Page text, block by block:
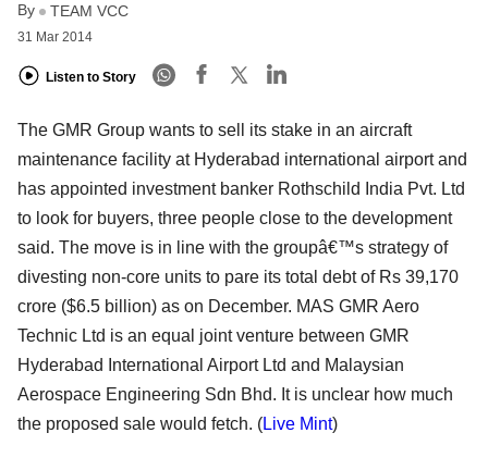
LOGIN
By TEAM VCC
31 Mar 2014
Listen to Story
The GMR Group wants to sell its stake in an aircraft
maintenance facility at Hyderabad international airport and
has appointed investment banker Rothschild India Pvt. Ltd
to look for buyers, three people close to the development
said. The move is in line with the groupâ€™s strategy of
divesting non-core units to pare its total debt of Rs 39,170
crore ($6.5 billion) as on December. MAS GMR Aero
Technic Ltd is an equal joint venture between GMR
Hyderabad International Airport Ltd and Malaysian
Aerospace Engineering Sdn Bhd. It is unclear how much
the proposed sale would fetch. (Live Mint)